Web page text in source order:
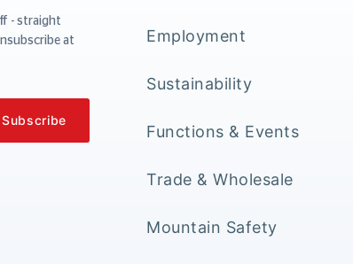
- straight
at
Employment
Sustainability
Functions & Events
Trade & Wholesale
Mountain Safety